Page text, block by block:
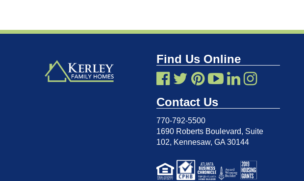
Find Us Online
Contact Us
770-792-5500
1690 Roberts Boulevard, Suite
102, Kennesaw, GA 30144